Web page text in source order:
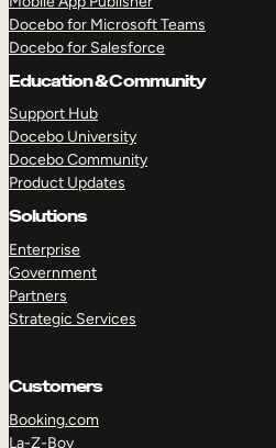
Docebo for Microsoft Teams
Docebo for Salesforce
Education & Community
Support Hub
Docebo University
Docebo Community
Product Updates
Solutions
Enterprise
Government
Partners
Strategic Services
Customers
Booking.com
La-Z-Boy